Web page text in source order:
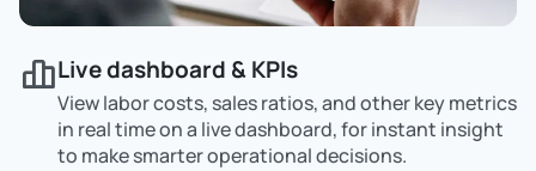
Live dashboard & KPIs
View labor costs, sales ratios, and other key metrics
in real time on a live dashboard, for instant insight
to make smarter operational decisions.